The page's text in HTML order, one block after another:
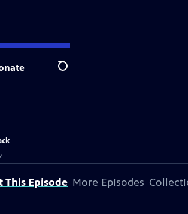
Search
This Episode More Episodes